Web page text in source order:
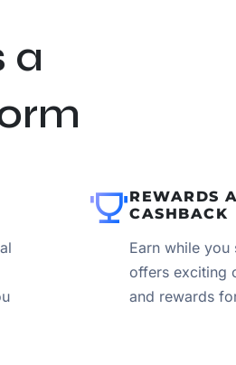
a
REWARDS
CASHBACK
Earn while you
offers exciting
and rewards